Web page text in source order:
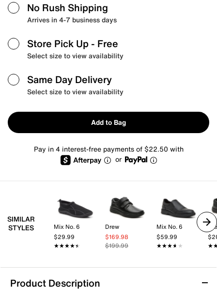
No Rush Shipping
Arrives in 4-7 business days
Store Pick Up - Free
Select size to view availability
Same Day Delivery
Select size to view availability
Add to Bag
Pay in 4 interest-free payments of $22.50 with
or
SIMILAR
STYLES
Mix No. 6
$29.99
★★★★★
★★★★★
Drew
$169.98
$199.99
Mix No. 6
$59.99
★★★★★
★★★★★
Product Description